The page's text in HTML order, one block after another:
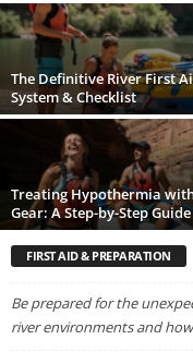
The Definitive River First
System & Checklist
Treating Hypothermia
Gear: A Step-by-Step Guide
FIRST AID & PREPARATION
Be prepared for the
river environments and